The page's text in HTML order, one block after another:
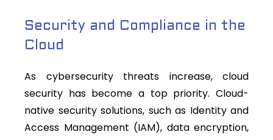
Security and Compliance in the
Cloud
As cybersecurity threats increase, cloud
security has become a top priority. Cloud-
native security solutions, such as Identity and
Access Management (IAM), data encryption,